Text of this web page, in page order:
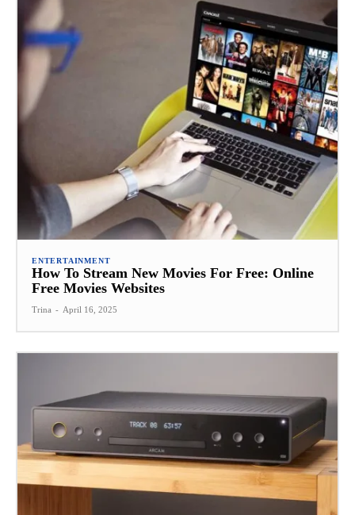
ENTERTAINMENT
How To Stream New Movies For Free: Online
Free Movies Websites
Trina - April 16, 2025